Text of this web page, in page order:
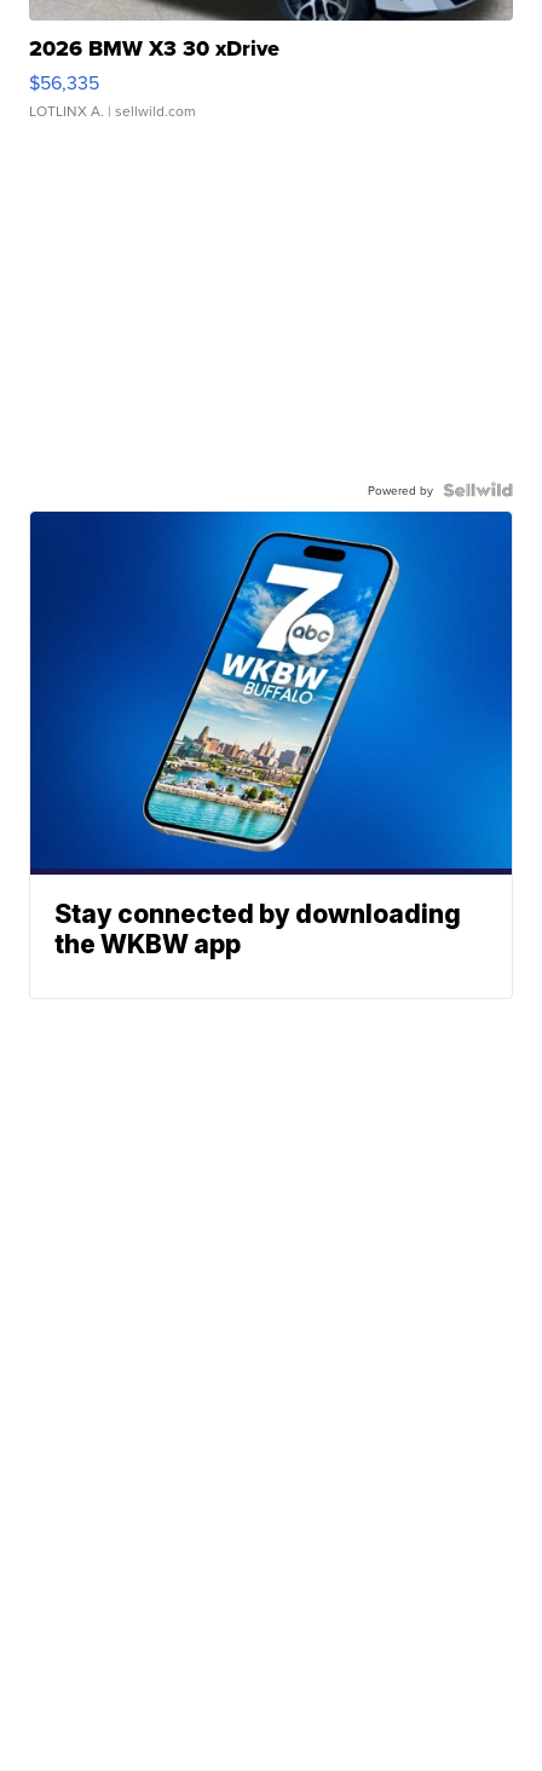
2026 BMW X3 30 xDrive
$56,335
LOTLINX A. | sellwild.com
Powered by
Stay connected by downloading
the WKBW app